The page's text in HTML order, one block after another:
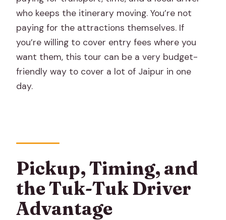
who keeps the itinerary moving. You’re not
paying for the attractions themselves. If
you’re willing to cover entry fees where you
want them, this tour can be a very budget-
friendly way to cover a lot of Jaipur in one
day.
Pickup, Timing, and
the Tuk-Tuk Driver
Advantage